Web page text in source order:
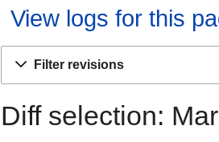
View logs for this
Filter revisions
Diff selection: